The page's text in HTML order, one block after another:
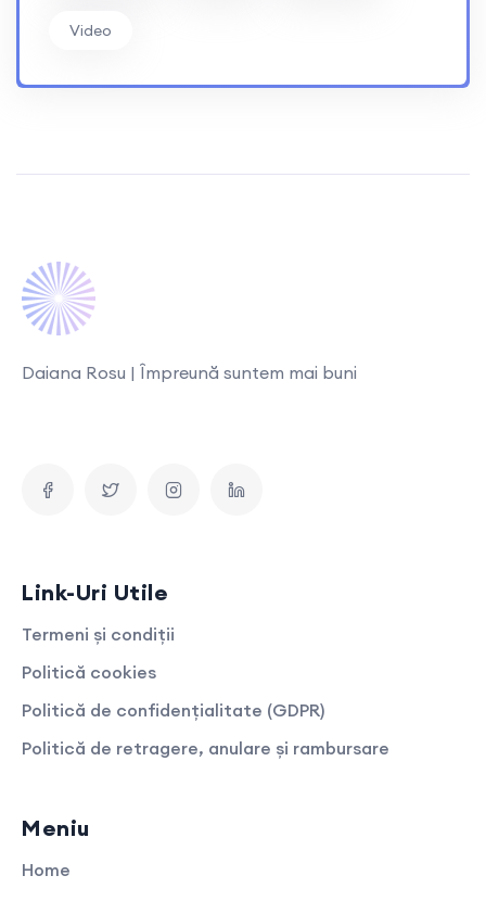
Video
Daiana Rosu | Împreună suntem mai buni
Link-Uri Utile
Termeni și condiții
Politică cookies
Politică de confidențialitate (GDPR)
Politică de retragere, anulare și rambursare
Meniu
Home